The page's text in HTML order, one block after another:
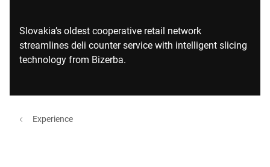
Slovakia’s oldest cooperative retail network
streamlines deli counter service with intelligent slicing
technology from Bizerba.
Experience